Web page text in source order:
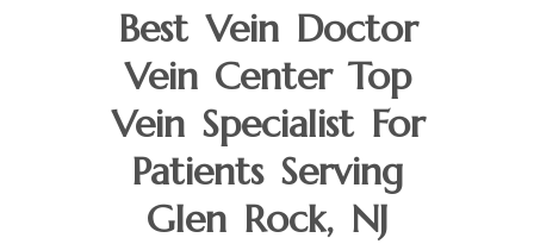
Best Vein Doctor
Vein Center Top
Vein Specialist For
Patients Serving
Glen Rock, NJ